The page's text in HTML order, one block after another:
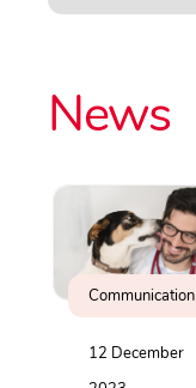
News
Communication
12 December